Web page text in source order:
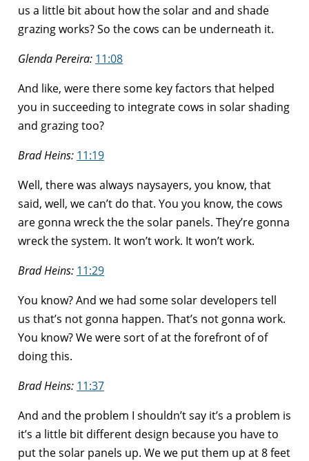
us a little bit about how the solar and and shade
grazing works? So the cows can be underneath it.
Glenda Pereira: 11:08
And like, were there some key factors that helped
you in succeeding to integrate cows in solar shading
and grazing too?
Brad Heins: 11:19
Well, there was always naysayers, you know, that
said, well, we can’t do that. You you know, the cows
are gonna wreck the the solar panels. They’re gonna
wreck the system. It won’t work. It won’t work.
Brad Heins: 11:29
You know? And we had some solar developers tell
us that’s not gonna happen. That’s not gonna work.
You know? We were sort of at the forefront of of
doing this.
Brad Heins: 11:37
And and the problem I shouldn’t say it’s a problem is
it’s a little bit different design because you have to
put the solar panels up. We we put them up at 8 feet